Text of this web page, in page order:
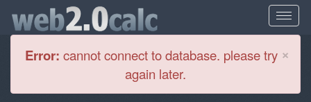
×
Error: cannot connect to database. please try
again later.